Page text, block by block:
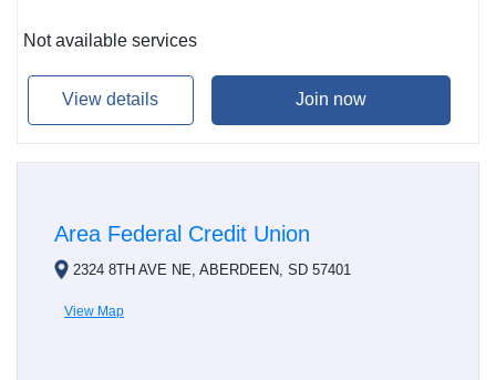
Not available services
View details Join now
Area Federal Credit Union
2324 8TH AVE NE, ABERDEEN, SD 57401
View Map